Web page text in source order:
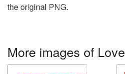
the original PNG.
More images of Love